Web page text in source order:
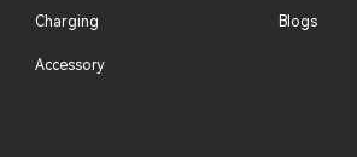
Charging
Accessory
Blogs